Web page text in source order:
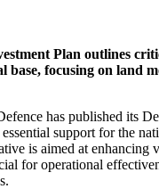
Plan outlines
base, focusing on land
has published its
support for the
is aimed at enhancing
for operational